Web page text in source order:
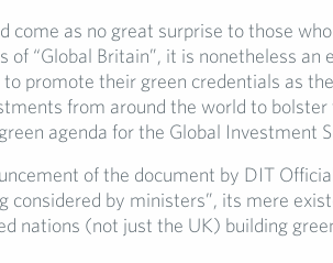
come as no great surprise to those
of “Global Britain”, it is nonetheless
promote their green credentials as
from around the world to bolster
agenda for the Global Investment
of the document by DIT
considered by ministers”, its mere
nations (not just the UK) building